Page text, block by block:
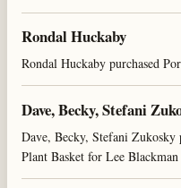
Rondal Huckaby
Rondal Huckaby purchased
Dave, Becky, Stefani
Dave, Becky, Stefani Zukosky
Plant Basket for Lee Blackman